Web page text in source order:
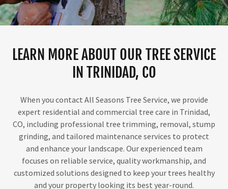
LEARN MORE ABOUT OUR TREE SERVICE
IN TRINIDAD, CO
When you contact All Seasons Tree Service, we provide
expert residential and commercial tree care in Trinidad,
CO, including professional tree trimming, removal, stump
grinding, and tailored maintenance services to protect
and enhance your landscape. Our experienced team
focuses on reliable service, quality workmanship, and
customized solutions designed to keep your trees healthy
and your property looking its best year-round.